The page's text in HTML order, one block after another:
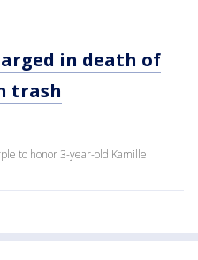
in death of
trash
to honor 3-year-old Kamille